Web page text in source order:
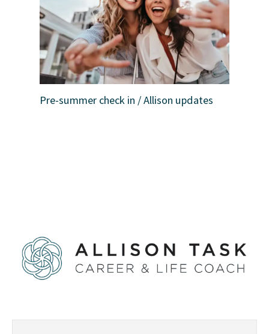
Pre-summer check in / Allison updates